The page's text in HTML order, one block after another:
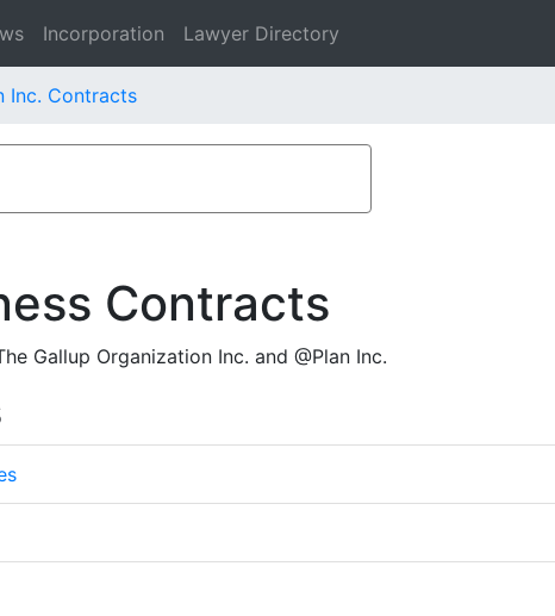
Incorporation Lawyer Directory
Inc. Contracts
Contracts
Gallup Organization Inc. and @Plan Inc.